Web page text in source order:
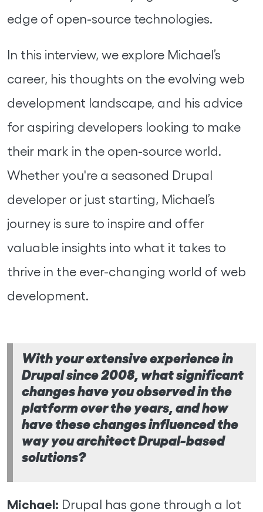
edge of open-source technologies.
In this interview, we explore Michael’s
career, his thoughts on the evolving web
development landscape, and his advice
for aspiring developers looking to make
their mark in the open-source world.
Whether you're a seasoned Drupal
developer or just starting, Michael’s
journey is sure to inspire and offer
valuable insights into what it takes to
thrive in the ever-changing world of web
development.
With your extensive experience in
Drupal since 2008, what significant
changes have you observed in the
platform over the years, and how
have these changes influenced the
way you architect Drupal-based
solutions?
Michael: Drupal has gone through a lot